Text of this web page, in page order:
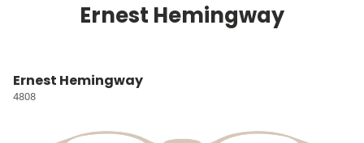
Ernest Hemingway
Ernest Hemingway
4808